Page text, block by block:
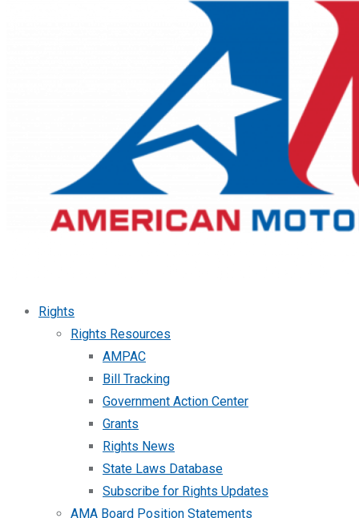
Rights
Rights Resources
AMPAC
Bill Tracking
Government Action Center
Grants
Rights News
State Laws Database
Subscribe for Rights Updates
AMA Board Position Statements